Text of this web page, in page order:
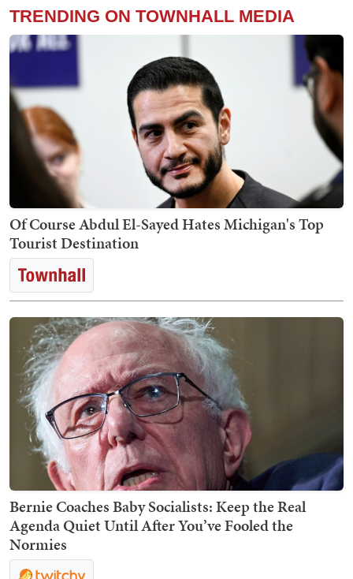
TRENDING ON TOWNHALL MEDIA
Of Course Abdul El-Sayed Hates Michigan's Top
Tourist Destination
Bernie Coaches Baby Socialists: Keep the Real
Agenda Quiet Until After You’ve Fooled the
Normies